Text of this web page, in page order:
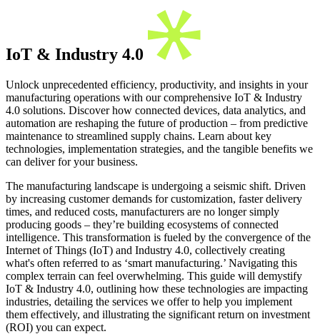
IoT & Industry 4.0
Unlock unprecedented efficiency, productivity, and insights in your
manufacturing operations with our comprehensive IoT & Industry
4.0 solutions. Discover how connected devices, data analytics, and
automation are reshaping the future of production – from predictive
maintenance to streamlined supply chains. Learn about key
technologies, implementation strategies, and the tangible benefits we
can deliver for your business.
The manufacturing landscape is undergoing a seismic shift. Driven
by increasing customer demands for customization, faster delivery
times, and reduced costs, manufacturers are no longer simply
producing goods – they’re building ecosystems of connected
intelligence. This transformation is fueled by the convergence of the
Internet of Things (IoT) and Industry 4.0, collectively creating
what's often referred to as ‘smart manufacturing.’ Navigating this
complex terrain can feel overwhelming. This guide will demystify
IoT & Industry 4.0, outlining how these technologies are impacting
industries, detailing the services we offer to help you implement
them effectively, and illustrating the significant return on investment
(ROI) you can expect.